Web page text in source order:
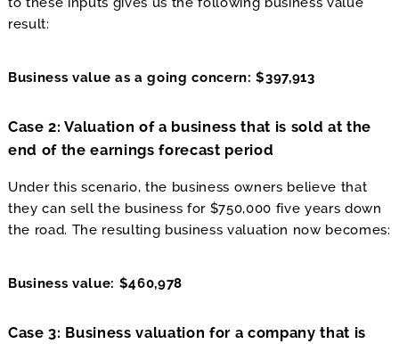
result:
Business value as a going concern: $397,913
Case 2: Valuation of a business that is sold at the
end of the earnings forecast period
Under this scenario, the business owners believe that
they can sell the business for $750,000 five years down
the road. The resulting business valuation now becomes:
Business value: $460,978
Case 3: Business valuation for a company that is